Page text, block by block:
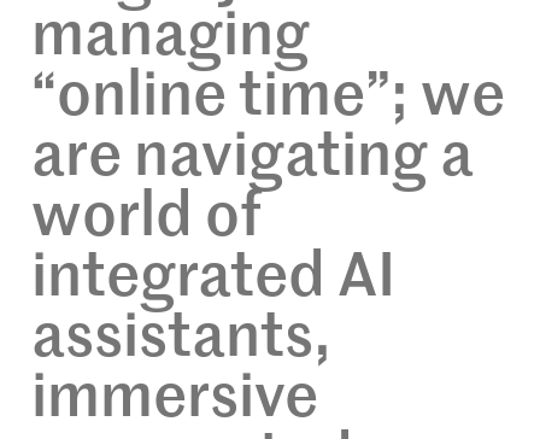
managing
“online time”; we
are navigating a
world of
integrated AI
assistants,
immersive